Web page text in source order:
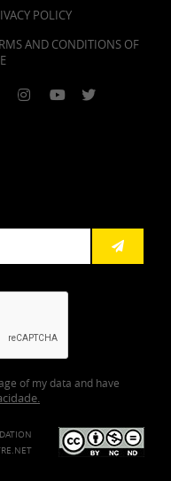
POLICY
AND CONDITIONS OF
of my data and have
.